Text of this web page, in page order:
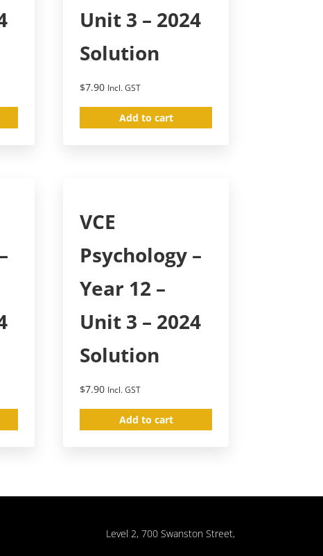
Unit 3 – 2024
Solution
$7.90 Incl. GST
Add to cart
VCE
Psychology –
Year 12 –
Unit 3 – 2024
Solution
$7.90 Incl. GST
Add to cart
Level 2, 700 Swanston Street,